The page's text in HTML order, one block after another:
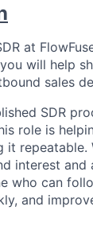
at
will help
sales
SDR
role is
it repeatable.
interest and
who can
and